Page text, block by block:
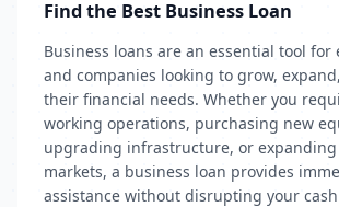
Find the Best Business Loan
Business loans are an essential tool
and companies looking to grow,
their financial needs. Whether you
working operations, purchasing new
upgrading infrastructure, or
markets, a business loan provides
assistance without disrupting your cash